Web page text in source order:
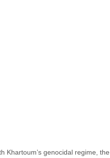
Khartoum’s genocidal regime, the